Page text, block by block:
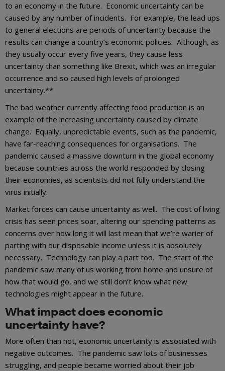
to an economy in the future. Economic uncertainty can be
caused by any number of incidents. For example, the lead ups
to general elections are periods of uncertainty because the
results can change a country’s economic policies. Although, as
they usually occur every five years, they cause less
uncertainty than something like Brexit, which was an irregular
occurrence and so caused high levels of prolonged
uncertainty.**
The bad weather currently affecting food production is an
example of the increasing uncertainty caused by climate
change. Equally, unpredictable events, such as the pandemic,
have far-reaching consequences for organisations. The
pandemic caused a massive downturn in the global economy
because countries across the world responded by closing
their economies, as scientists did not fully understand the
virus initially.
Market forces can cause uncertainty as well. The cost of living
crisis has seen prices soar, altering our spending patterns as
concerns over how long it will last mean that we’re warier of
parting with our disposable income unless it is absolutely
necessary. Technology can play a part too. The start of the
pandemic saw many of us working from home and unsure of
how that would go, and we still don’t know what new
technologies might appear in the future.
What impact does economic
uncertainty have?
More often than not, economic uncertainty is associated with
negative outcomes. The pandemic saw lots of businesses
struggling, and people became worried about their job